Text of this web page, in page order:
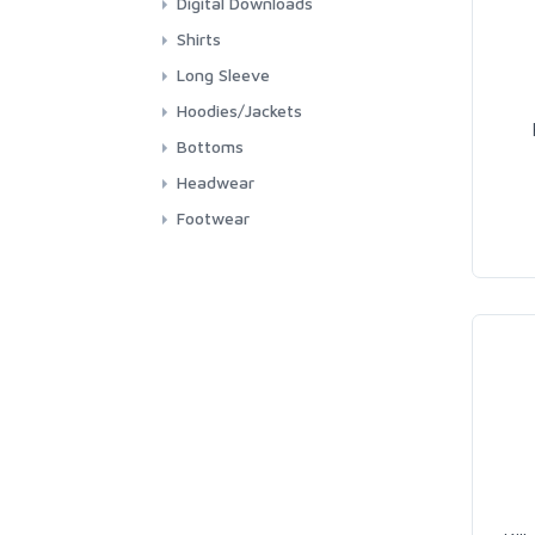
Shirts
Long Sleeve
Hoodies/Jackets
Bottoms
Headwear
Footwear